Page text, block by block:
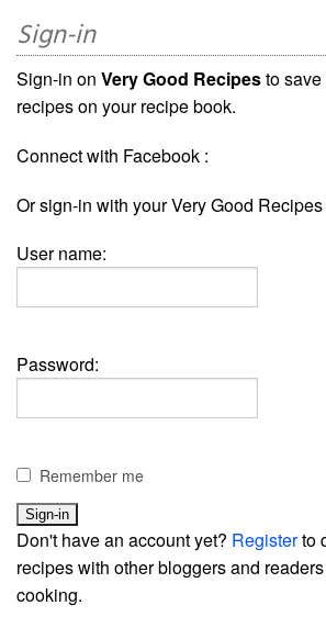
Sign-in
Sign-in on Very Good Recipesto
recipes on your recipe book.
Connect with Facebook :
Or sign-in with your Very Good
User name:
Password:
Remember me
Don't have an account yet? Registerto
recipes with other bloggers and
cooking.